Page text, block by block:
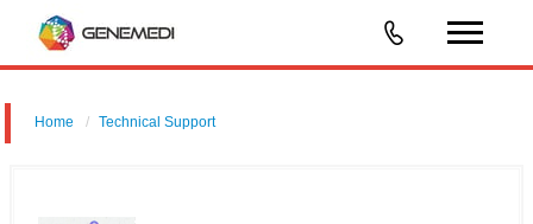
Home Technical Support